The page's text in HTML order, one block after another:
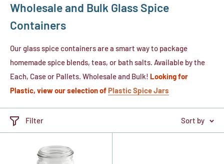
Wholesale and Bulk Glass Spice
Containers
Our glass spice containers are a smart way to package
homemade spice blends, teas, or bath salts. Available by the
Each, Case or Pallets. Wholesale and Bulk! Looking for
Plastic, view our selection ofPlastic Spice Jars
Filter Sort by